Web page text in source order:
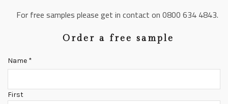
For free samples please get in contact on 0800 634 4843.
Order a free sample
Name *
First